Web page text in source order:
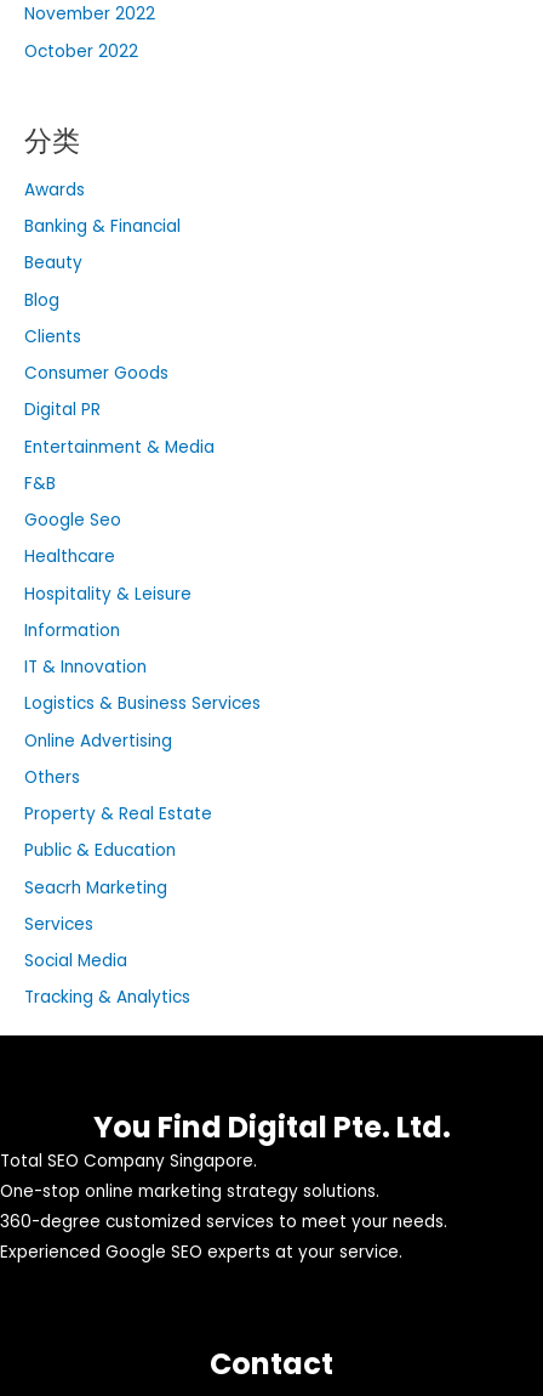
November 2022
October 2022
分类
Awards
Banking & Financial
Beauty
Blog
Clients
Consumer Goods
Digital PR
Entertainment & Media
F&B
Google Seo
Healthcare
Hospitality & Leisure
Information
IT & Innovation
Logistics & Business Services
Online Advertising
Others
Property & Real Estate
Public & Education
Seacrh Marketing
Services
Social Media
Tracking & Analytics
You Find Digital Pte. Ltd.
Total SEO Company Singapore.
One-stop online marketing strategy solutions.
360-degree customized services to meet your needs.
Experienced Google SEO experts at your service.
Contact